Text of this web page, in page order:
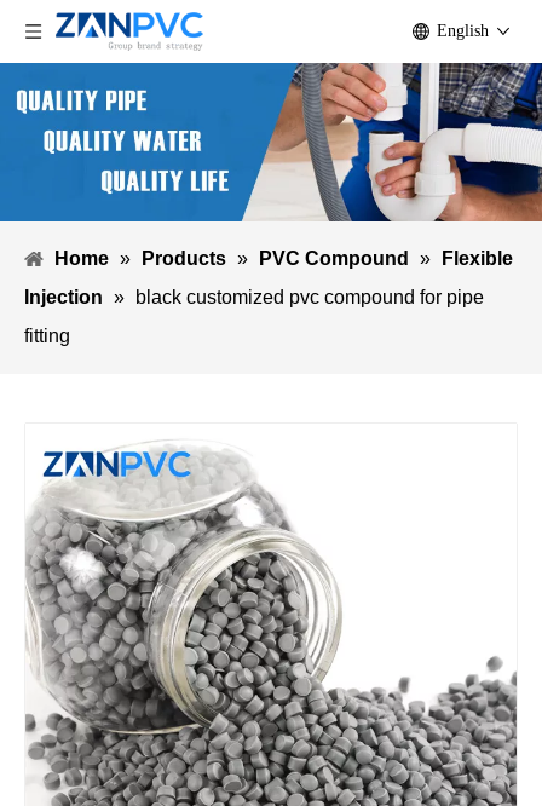
English
Home » Products » PVC Compound »
Flexible
Injection »
black customized pvc compound for pipe
fitting